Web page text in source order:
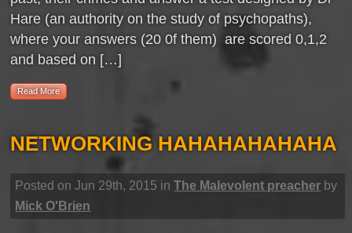
Hare (an authority on the study of psychopaths),
where your answers (20 0f them) are scored 0,1,2
and based on […]
Read More
NETWORKING HAHAHAHAHAHA
Posted on Jun 29th, 2015 inThe Malevolent preacher by
Mick O'Brien